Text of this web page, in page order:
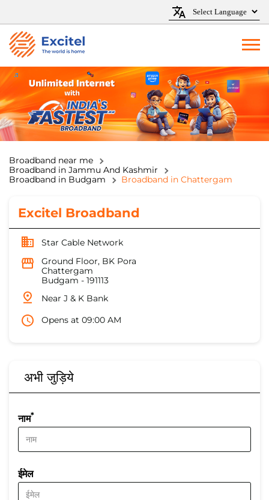
Broadband near me
Broadband in Jammu And Kashmir
Broadband in Budgam
Broadband in Chattergam
Excitel Broadband
Star Cable Network
Ground Floor, BK Pora
Chattergam
Budgam - 191113
Near J & K Bank
Opens at 09:00 AM
अभी जुड़िये
नाम*
ईमेल